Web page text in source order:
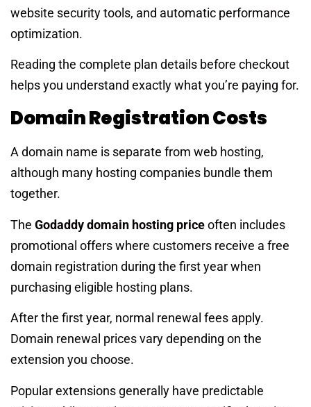
website security tools, and automatic performance
optimization.
Reading the complete plan details before checkout
helps you understand exactly what you’re paying for.
Domain Registration Costs
A domain name is separate from web hosting,
although many hosting companies bundle them
together.
The Godaddy domain hosting priceoften includes
promotional offers where customers receive a free
domain registration during the first year when
purchasing eligible hosting plans.
After the first year, normal renewal fees apply.
Domain renewal prices vary depending on the
extension you choose.
Popular extensions generally have predictable